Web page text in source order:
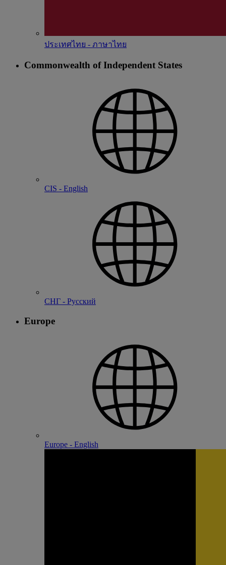
ประเทศไทย - ภาษาไทย
Commonwealth of Independent States
CIS - English
СНГ - Русский
Europe
Europe - English